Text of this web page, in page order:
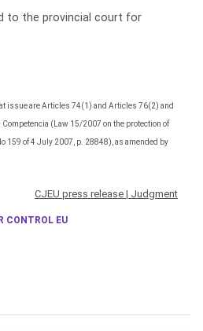
to the provincial court for
issue are Articles 74(1) and Articles 76(2) and
(Law 15/2007 on the protection of
159 of 4 July 2007, p. 28848), as amended by
CJEU press release | Judgment
CONTROL EU